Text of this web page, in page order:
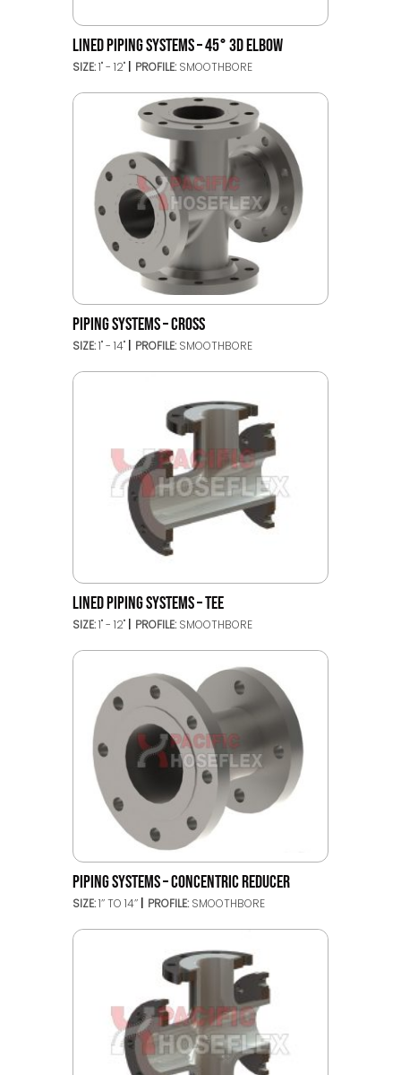
LINED PIPING SYSTEMS – 45° 3D ELBOW
SIZE:1" - 12" PROFILE: SMOOTHBORE
PIPING SYSTEMS – CROSS
SIZE:1" - 14" PROFILE: SMOOTHBORE
LINED PIPING SYSTEMS – TEE
SIZE:1" - 12" PROFILE: SMOOTHBORE
PIPING SYSTEMS – CONCENTRIC REDUCER
SIZE:1’’ TO 14’’ PROFILE: SMOOTHBORE